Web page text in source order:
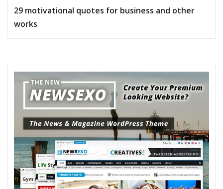
29 motivational quotes for business and other
works